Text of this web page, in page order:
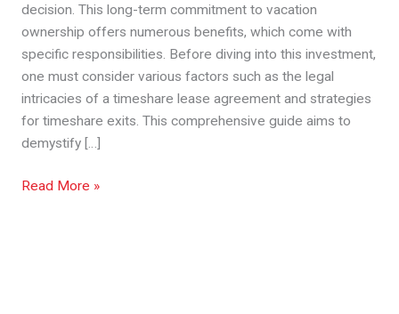
decision. This long-term commitment to vacation
ownership offers numerous benefits, which come with
specific responsibilities. Before diving into this investment,
one must consider various factors such as the legal
intricacies of a timeshare lease agreement and strategies
for timeshare exits. This comprehensive guide aims to
demystify […]
Read More »